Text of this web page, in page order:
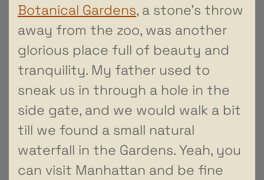
Botanical Gardens, a stone’s throw
away from the zoo, was another
glorious place full of beauty and
tranquility. My father used to
sneak us in through a hole in the
side gate, and we would walk a bit
till we found a small natural
waterfall in the Gardens. Yeah, you
can visit Manhattan and be fine